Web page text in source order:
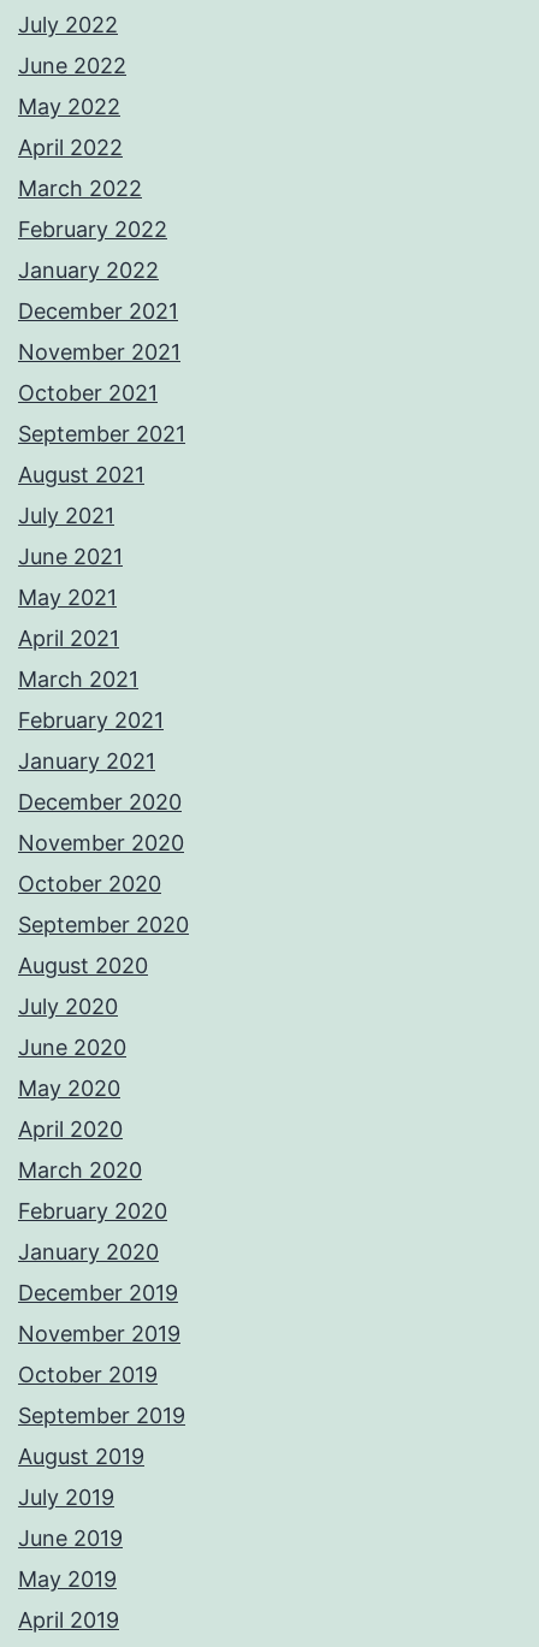
July 2022
June 2022
May 2022
April 2022
March 2022
February 2022
January 2022
December 2021
November 2021
October 2021
September 2021
August 2021
July 2021
June 2021
May 2021
April 2021
March 2021
February 2021
January 2021
December 2020
November 2020
October 2020
September 2020
August 2020
July 2020
June 2020
May 2020
April 2020
March 2020
February 2020
January 2020
December 2019
November 2019
October 2019
September 2019
August 2019
July 2019
June 2019
May 2019
April 2019